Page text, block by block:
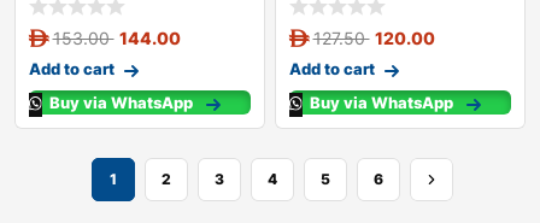
153.00 144.00
Add to cart
Buy via WhatsApp
127.50 120.00
Add to cart
Buy via WhatsApp
1 2 3 4 5 6